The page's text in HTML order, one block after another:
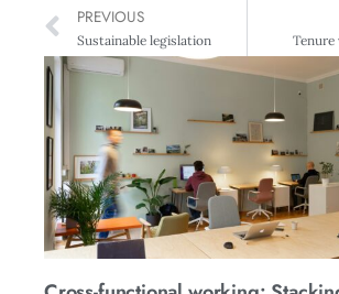
PREVIOUS
Sustainable legislation Tenure